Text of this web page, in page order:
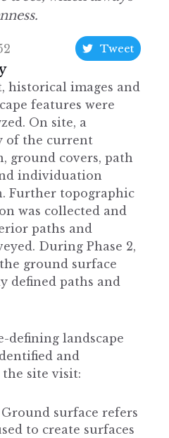
Tweet
historical images and
features were
On site, a
of the current
ground covers, path
individuation
Further topographic
was collected and
paths and
During Phase 2,
ground surface
defined paths and
defining landscape
and
site visit:
surface refers
to create surfaces